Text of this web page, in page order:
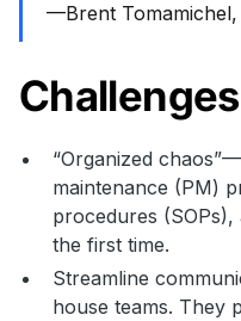
—Brent Tomamichel,
Challenges
“Organized
maintenance (PM)
procedures
the first time.
Streamline
house teams. They